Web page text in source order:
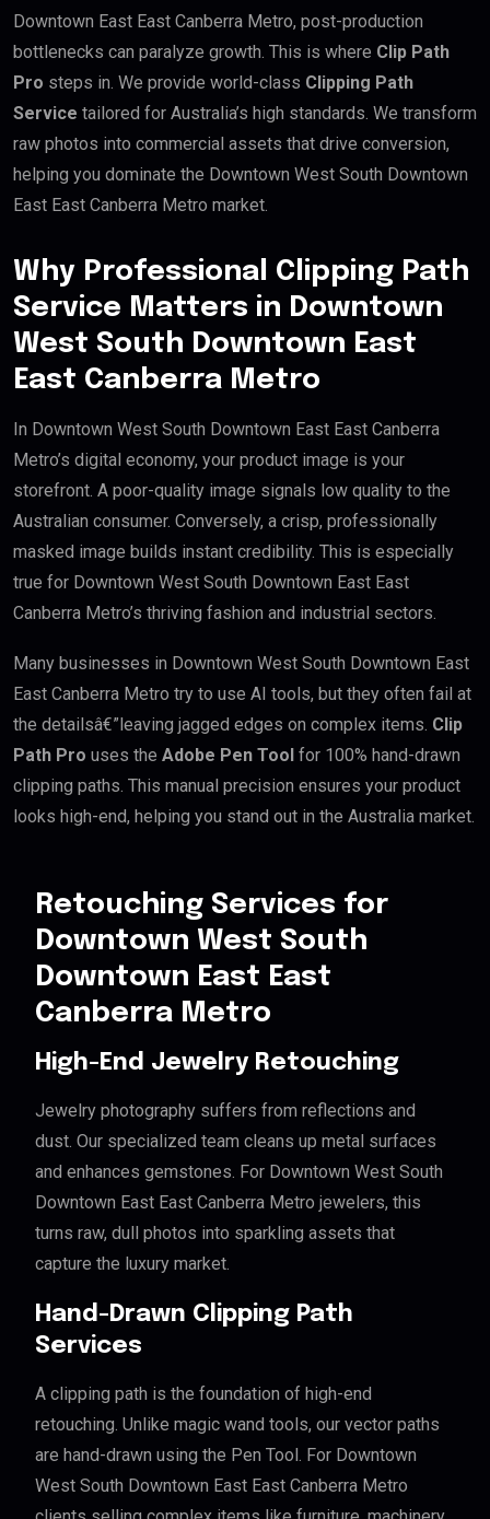
Downtown East East Canberra Metro, post-production
bottlenecks can paralyze growth. This is where Clip Path
Pro steps in. We provide world-class Clipping Path
Service tailored for Australia’s high standards. We transform
raw photos into commercial assets that drive conversion,
helping you dominate the Downtown West South Downtown
East East Canberra Metro market.
Why Professional Clipping Path
Service Matters in Downtown
West South Downtown East
East Canberra Metro
In Downtown West South Downtown East East Canberra
Metro’s digital economy, your product image is your
storefront. A poor-quality image signals low quality to the
Australian consumer. Conversely, a crisp, professionally
masked image builds instant credibility. This is especially
true for Downtown West South Downtown East East
Canberra Metro’s thriving fashion and industrial sectors.
Many businesses in Downtown West South Downtown East
East Canberra Metro try to use AI tools, but they often fail at
the detailsâ€”leaving jagged edges on complex items. Clip
Path Pro uses the Adobe Pen Tool for 100% hand-drawn
clipping paths. This manual precision ensures your product
looks high-end, helping you stand out in the Australia market.
Retouching Services for
Downtown West South
Downtown East East
Canberra Metro
High-End Jewelry Retouching
Jewelry photography suffers from reflections and
dust. Our specialized team cleans up metal surfaces
and enhances gemstones. For Downtown West South
Downtown East East Canberra Metro jewelers, this
turns raw, dull photos into sparkling assets that
capture the luxury market.
Hand-Drawn Clipping Path
Services
A clipping path is the foundation of high-end
retouching. Unlike magic wand tools, our vector paths
are hand-drawn using the Pen Tool. For Downtown
West South Downtown East East Canberra Metro